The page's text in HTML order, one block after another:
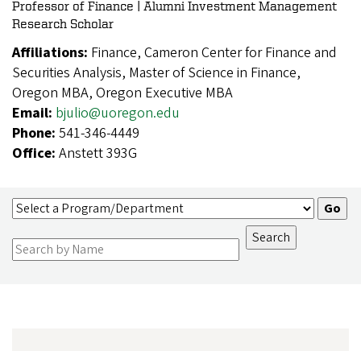
Professor of Finance | Alumni Investment Management
Research Scholar
Affiliations: Finance, Cameron Center for Finance and
Securities Analysis, Master of Science in Finance,
Oregon MBA, Oregon Executive MBA
Email: bjulio@uoregon.edu
Phone: 541-346-4449
Office: Anstett 393G